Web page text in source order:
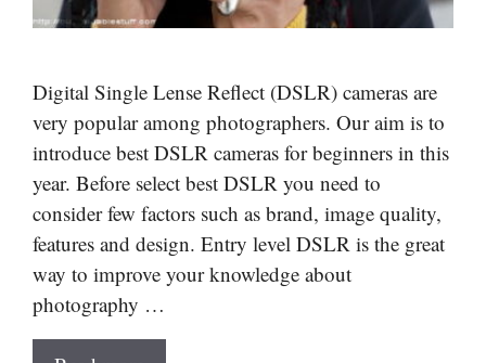
Digital Single Lense Reflect (DSLR) cameras are
very popular among photographers. Our aim is to
introduce best DSLR cameras for beginners in this
year. Before select best DSLR you need to
consider few factors such as brand, image quality,
features and design. Entry level DSLR is the great
way to improve your knowledge about
photography …